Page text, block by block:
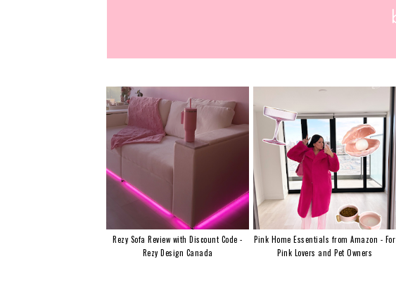
Rezy Sofa Review with Discount Code -
Rezy Design Canada
Pink Home Essentials from Amazon - For
Pink Lovers and Pet Owners